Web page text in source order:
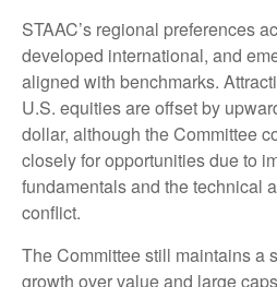
STAAC’s regional preferences
developed international, and
aligned with benchmarks.
U.S. equities are offset by
dollar, although the Committee
closely for opportunities due to
fundamentals and the technical
conflict.
The Committee still maintains a
growth over value and large